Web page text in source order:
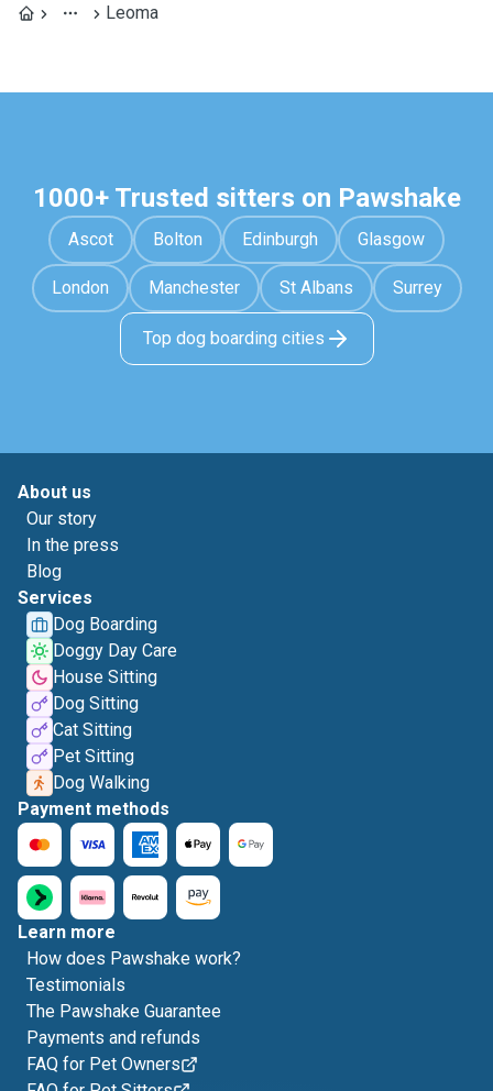
Leoma
1000+ Trusted sitters on Pawshake
Ascot Bolton Edinburgh Glasgow
London Manchester St Albans Surrey
Top dog boarding cities
About us
Our story
In the press
Blog
Services
Dog Boarding
Doggy Day Care
House Sitting
Dog Sitting
Cat Sitting
Pet Sitting
Dog Walking
Payment methods
Learn more
How does Pawshake work?
Testimonials
The Pawshake Guarantee
Payments and refunds
FAQ for Pet Owners